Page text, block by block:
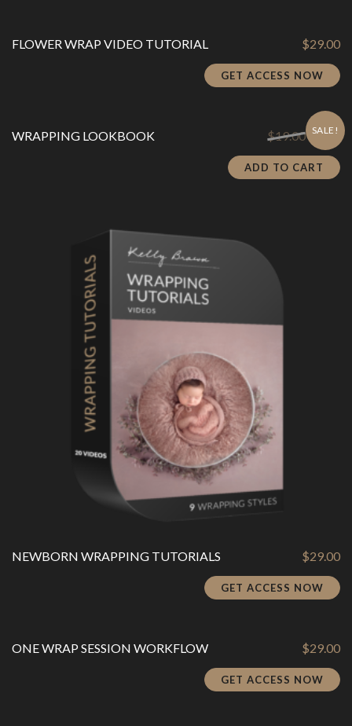
FLOWER WRAP VIDEO TUTORIAL $29.00
GET ACCESS NOW
SALE!
WRAPPING LOOKBOOK $19.00 Original
price
was:
$19.00.
$3.80
is:
ADD TO CART
NEWBORN WRAPPING TUTORIALS $29.00
GET ACCESS NOW
ONE WRAP SESSION WORKFLOW $29.00
GET ACCESS NOW